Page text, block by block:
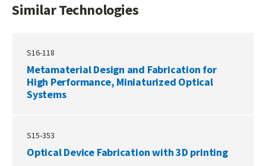
Similar Technologies
S16-118
Metamaterial Design and Fabrication for
High Performance, Miniaturized Optical
Systems
S15-353
Optical Device Fabrication with 3D printing